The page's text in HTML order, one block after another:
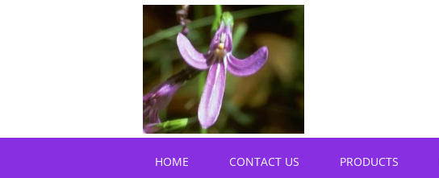
HOME CONTACT US PRODUCTS